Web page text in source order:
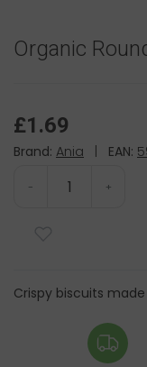
Organic
£1.69
Brand: Ania EAN:
- +
Crispy biscuits